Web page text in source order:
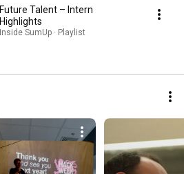
Future Talent – Intern
Highlights
Inside SumUp · Playlist